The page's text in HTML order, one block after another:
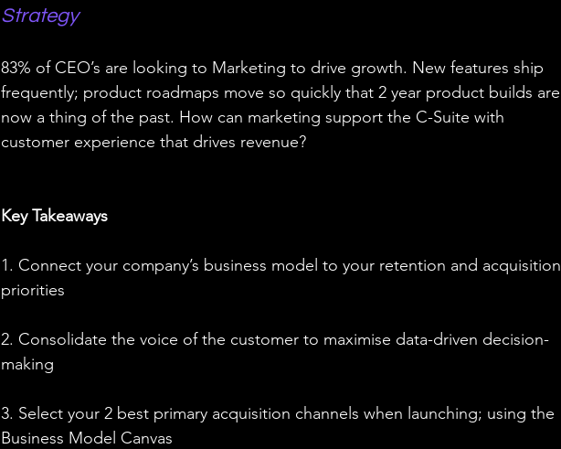
Strategy
83% of CEO’s are looking to Marketing to drive growth. New features ship
frequently; product roadmaps move so quickly that 2 year product builds are
now a thing of the past. How can marketing support the C-Suite with
customer experience that drives revenue?
Key Takeaways
1. Connect your company’s business model to your retention and acquisition
priorities
2. Consolidate the voice of the customer to maximise data-driven decision-
making
3. Select your 2 best primary acquisition channels when launching; using the
Business Model Canvas